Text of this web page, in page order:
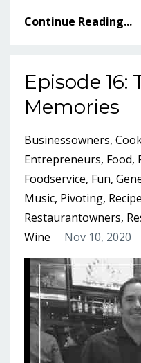
Continue Reading...
Episode
Memories
Businessowners
Entrepreneurs Food
Foodservice Fun
Music Pivoting
Restaurantowners
Wine
Nov 10, 2020